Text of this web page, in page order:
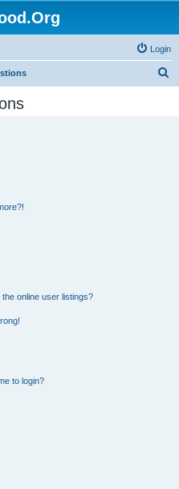
Login
online user listings?
to login?